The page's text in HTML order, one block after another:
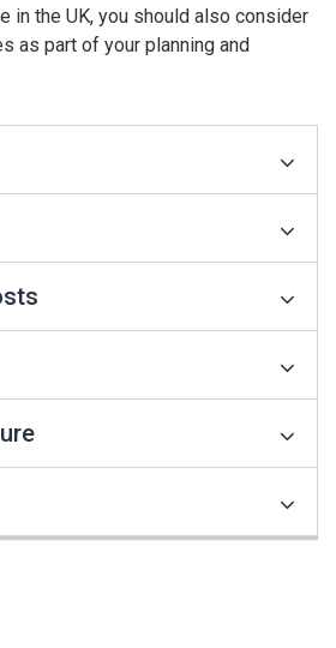
in the UK, you should also consider
as part of your planning and